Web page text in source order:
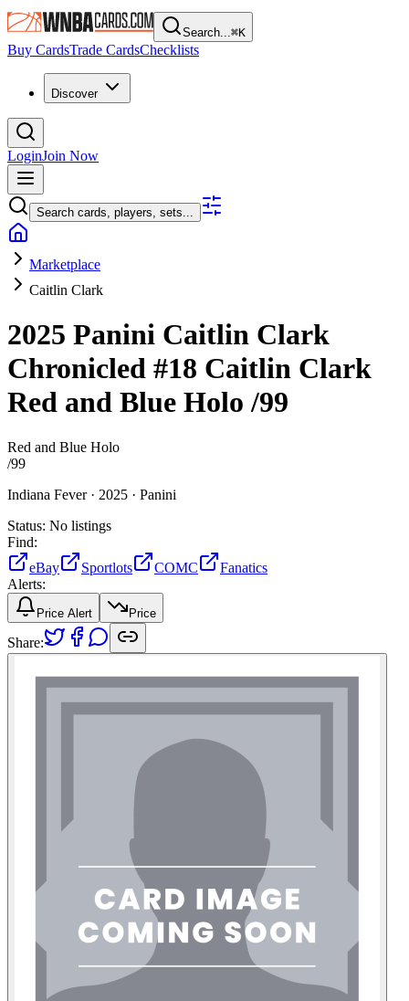
Search...⌘K
Buy CardsTrade CardsChecklists
Discover
LoginJoin Now
Search cards, players, sets...
Marketplace
Caitlin Clark
2025 Panini Caitlin Clark
Chronicled #18 Caitlin Clark
Red and Blue Holo /99
Red and Blue Holo
/99
Indiana Fever · 2025 · Panini
Status: No listings
Find:
eBay
Sportlots COMC
Fanatics
Alerts:
Price Alert Price
Share: